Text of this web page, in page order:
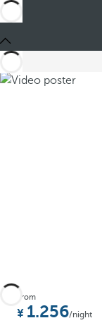
Share
Add to Favorite
From
1.256/night